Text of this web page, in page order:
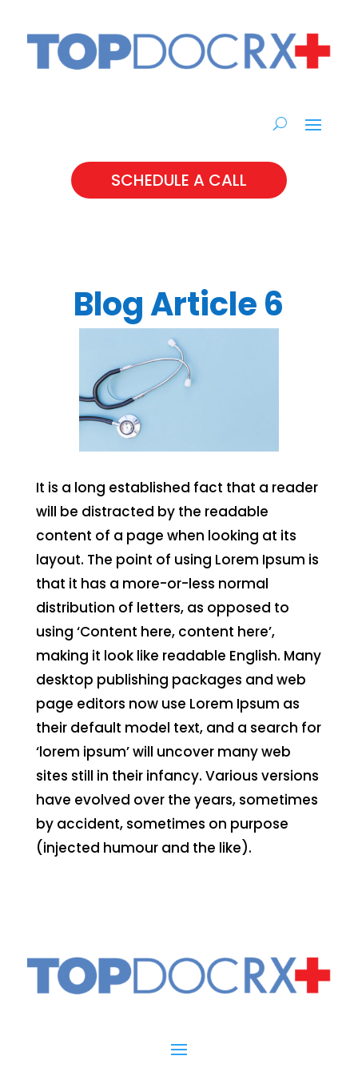
SCHEDULE A CALL
Blog Article 6
It is a long established fact that a reader
will be distracted by the readable
content of a page when looking at its
layout. The point of using Lorem Ipsum is
that it has a more-or-less normal
distribution of letters, as opposed to
using ‘Content here, content here’,
making it look like readable English. Many
desktop publishing packages and web
page editors now use Lorem Ipsum as
their default model text, and a search for
‘lorem ipsum’ will uncover many web
sites still in their infancy. Various versions
have evolved over the years, sometimes
by accident, sometimes on purpose
(injected humour and the like).